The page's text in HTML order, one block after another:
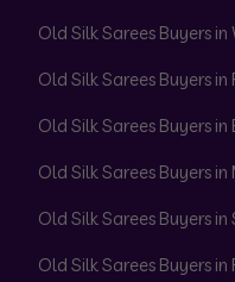
Old Silk Sarees Buyers
Old Silk Sarees Buyers
Old Silk Sarees Buyers
Old Silk Sarees Buyers
Old Silk Sarees Buyers
Old Silk Sarees Buyers in